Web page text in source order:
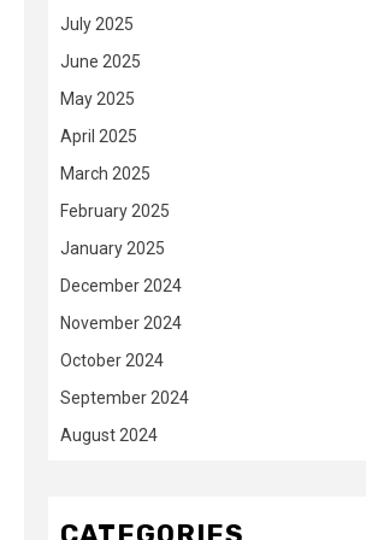
July 2025
June 2025
May 2025
April 2025
March 2025
February 2025
January 2025
December 2024
November 2024
October 2024
September 2024
August 2024